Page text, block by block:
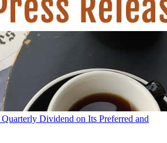
Dividend on Its Preferred and